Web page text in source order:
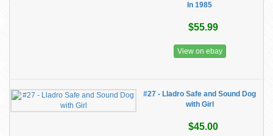
In 1985
$55.99
View on ebay
#27 - Lladro Safe and Sound Dog
with Girl
$45.00